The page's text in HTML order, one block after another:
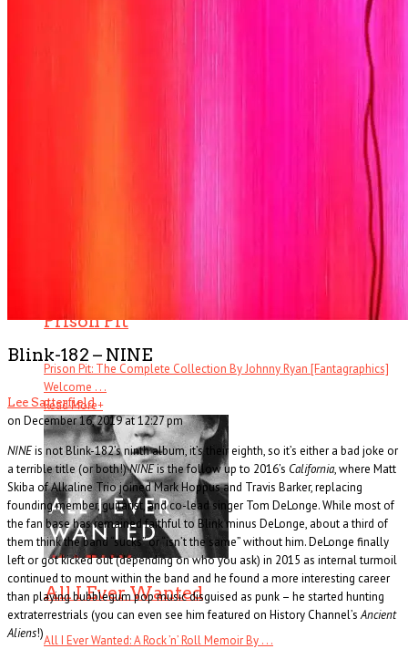
The Changin’ Times of Ike White
Ever heard of Ike White, the guitarist? How about David Ontiveros? Or .
Prison Pit
Prison Pit: The Complete Collection By Johnny Ryan [Fantagraphics]
Welcome . . .
Read More+
All I Ever Wanted
All I Ever Wanted: A Rock ’n’ Roll Memoir By . . .
Blink-182 – NINE
Lee Satterfield
on December 16, 2019 at 12:27 pm
NINEis not Blink-182’s ninth album, it’s their eighth, so it’s either a bad joke or
a terrible title (or both!)NINEis the follow up to 2016’s California, where Matt
Skiba of Alkaline Trio joined Mark Hoppus and Travis Barker, replacing
founding member, guitarist, and co-lead singer Tom DeLonge. While most of
the fan base has remained faithful to Blink minus DeLonge, about a third of
them think the band “sucks” or “isn’t the same” without him. DeLonge finally
left or got kicked out (depending on who you ask) in 2015 as internal turmoil
continued to mount within the band and he found a more interesting career
than playing bubblegum pop music disguised as punk – he started hunting
extraterrestrials (you can even see him featured on History Channel’sAncient
Aliens!)